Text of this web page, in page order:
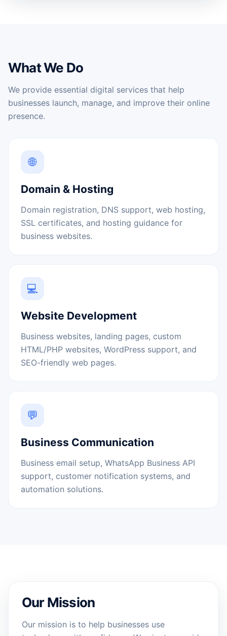
What We Do
We provide essential digital services that help
businesses launch, manage, and improve their online
presence.
🌐
Domain & Hosting
Domain registration, DNS support, web hosting,
SSL certificates, and hosting guidance for
business websites.
💻
Website Development
Business websites, landing pages, custom
HTML/PHP websites, WordPress support, and
SEO-friendly web pages.
💬
Business Communication
Business email setup, WhatsApp Business API
support, customer notification systems, and
automation solutions.
Our Mission
Our mission is to help businesses use